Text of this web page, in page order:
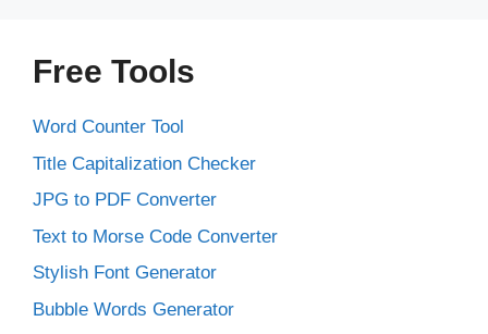
Free Tools
Word Counter Tool
Title Capitalization Checker
JPG to PDF Converter
Text to Morse Code Converter
Stylish Font Generator
Bubble Words Generator